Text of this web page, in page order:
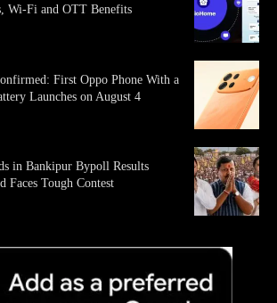
Wi-Fi and OTT Benefits
First Oppo Phone With a
Launches on August 4
in Bankipur Bypoll Results
Faces Tough Contest